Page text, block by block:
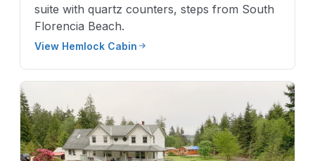
suite with quartz counters, steps from South
Florencia Beach.
View Hemlock Cabin